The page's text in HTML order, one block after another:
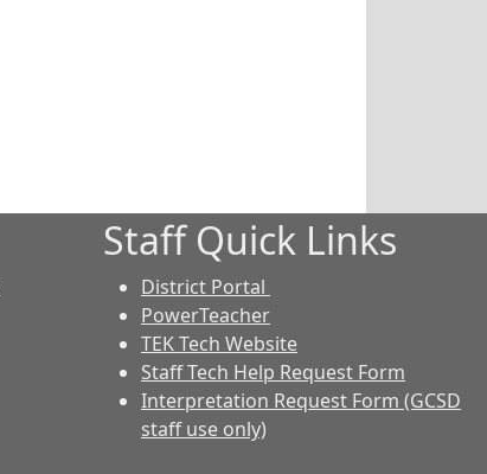
Staff Quick Links
District Portal
PowerTeacher
TEK Tech Website
Staff Tech Help Request Form
Interpretation Request Form (GCSD
staff use only)